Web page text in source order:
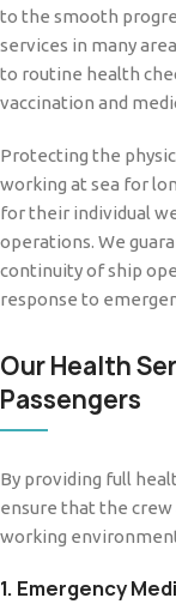
to the smooth
services in many
to routine health
vaccination and
Protecting the
working at sea for
for their individual
operations. We
continuity of ship
response to
Our Health
Passengers
By providing full
ensure that the crew
working
1. Emergency